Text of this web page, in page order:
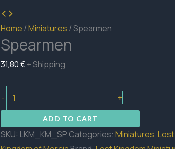
Home /Miniatures / Spearmen
Spearmen
31,80€+ Shipping
-
Spearmen
quantity
+
ADD TO CART
SKU: LKM_KM_SP Categories: Miniatures,